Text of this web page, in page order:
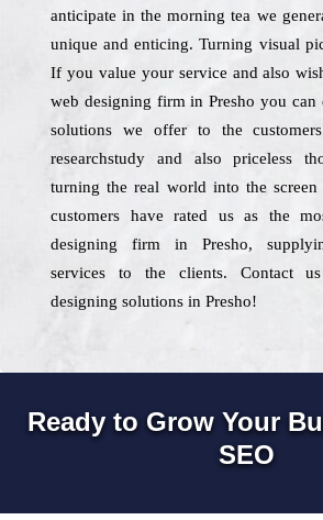
anticipate in the morning tea we
unique and enticing. Turning visual
If you value your service and also
web designing firm in Presho you can
solutions we offer to the
researchstudy and also priceless
turning the real world into the screen
customers have rated us as the
designing firm in Presho,
services to the clients. Contact
designing solutions in Presho!
Ready to Grow Your
SEO